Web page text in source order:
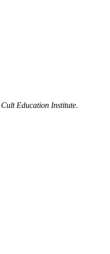
Cult Education Institute.